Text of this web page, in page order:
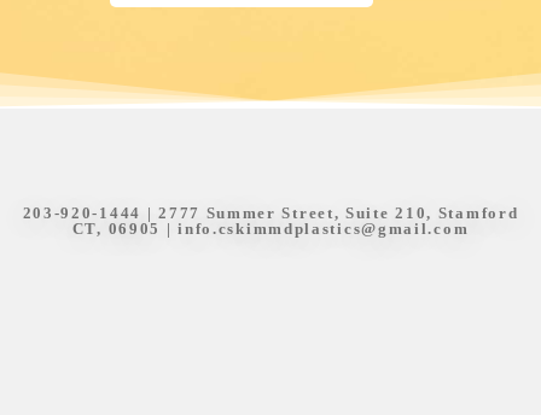
203-920-1444 | 2777 Summer Street, Suite 210, Stamford
CT, 06905 |info.cskimmdplastics@gmail.com